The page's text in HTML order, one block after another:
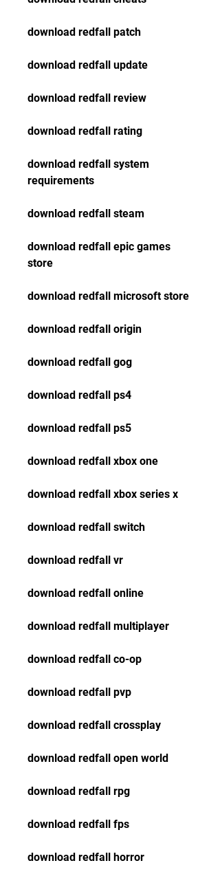
download redfall patch
download redfall update
download redfall review
download redfall rating
download redfall system
requirements
download redfall steam
download redfall epic games
store
download redfall microsoft store
download redfall origin
download redfall gog
download redfall ps4
download redfall ps5
download redfall xbox one
download redfall xbox series x
download redfall switch
download redfall vr
download redfall online
download redfall multiplayer
download redfall co-op
download redfall pvp
download redfall crossplay
download redfall open world
download redfall rpg
download redfall fps
download redfall horror